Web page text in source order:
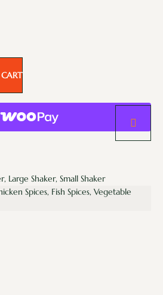
Large Shaker, Small Shaker
Spices, Fish Spices, Vegetable